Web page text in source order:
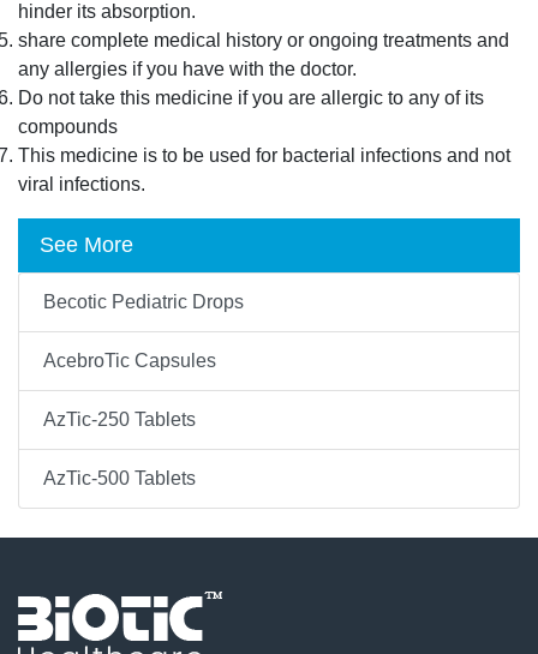
hinder its absorption.
share complete medical history or ongoing treatments and
any allergies if you have with the doctor.
Do not take this medicine if you are allergic to any of its
compounds
This medicine is to be used for bacterial infections and not
viral infections.
See More
Becotic Pediatric Drops
AcebroTic Capsules
AzTic-250 Tablets
AzTic-500 Tablets